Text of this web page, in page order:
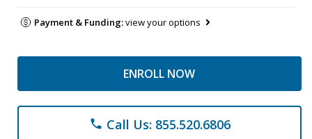
Payment & Funding:view your options
ENROLL NOW
phone Call Us: 855.520.6806